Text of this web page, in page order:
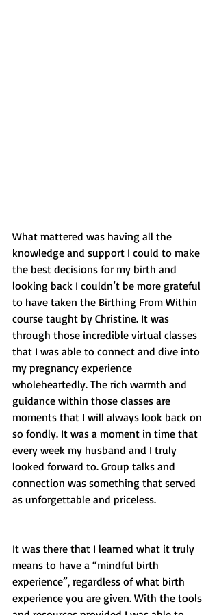
What mattered was having all the
knowledge and support I could to make
the best decisions for my birth and
looking back I couldn’t be more grateful
to have taken the Birthing From Within
course taught by Christine. It was
through those incredible virtual classes
that I was able to connect and dive into
my pregnancy experience
wholeheartedly. The rich warmth and
guidance within those classes are
moments that I will always look back on
so fondly. It was a moment in time that
every week my husband and I truly
looked forward to. Group talks and
connection was something that served
as unforgettable and priceless.
It was there that I learned what it truly
means to have a “mindful birth
experience”, regardless of what birth
experience you are given. With the tools